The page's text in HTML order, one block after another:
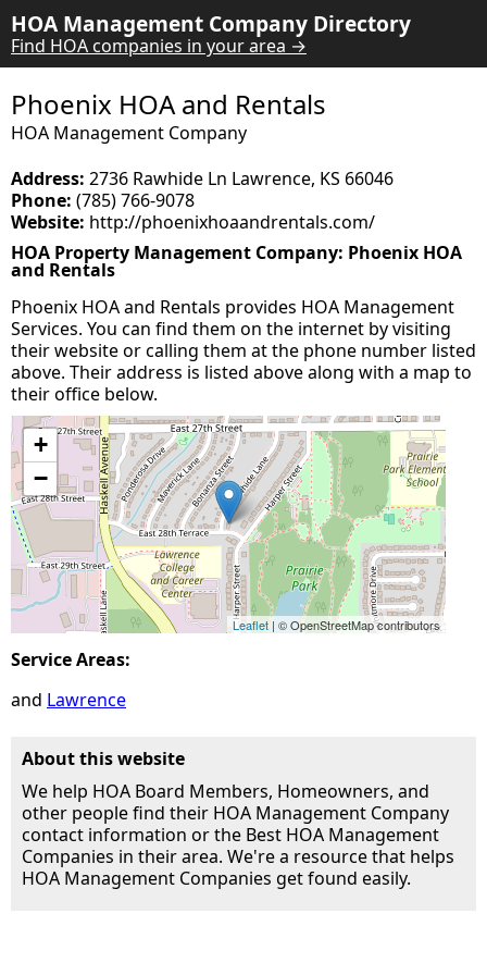
HOA Management Company Directory
Find HOA companies in your area →
Phoenix HOA and Rentals
HOA Management Company
Address: 2736 Rawhide Ln Lawrence, KS 66046
Phone: (785) 766-9078
Website: http://phoenixhoaandrentals.com/
HOA Property Management Company: Phoenix HOA
and Rentals
Phoenix HOA and Rentals provides HOA Management
Services. You can find them on the internet by visiting
their website or calling them at the phone number listed
above. Their address is listed above along with a map to
their office below.
+
−
Leaflet| © OpenStreetMap contributors
Service Areas:
Lawrence
About this website
We help HOA Board Members, Homeowners, and
other people find their HOA Management Company
contact information or the Best HOA Management
Companies in their area. We're a resource that helps
HOA Management Companies get found easily.